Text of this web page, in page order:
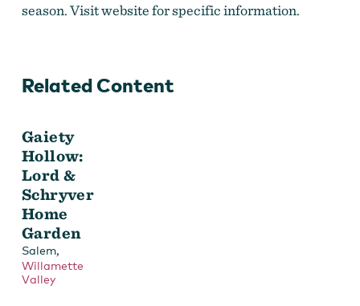
season. Visit website for specific information.
Related Content
Gaiety
Hollow:
Lord &
Schryver
Home
Garden
Salem,
Willamette
Valley